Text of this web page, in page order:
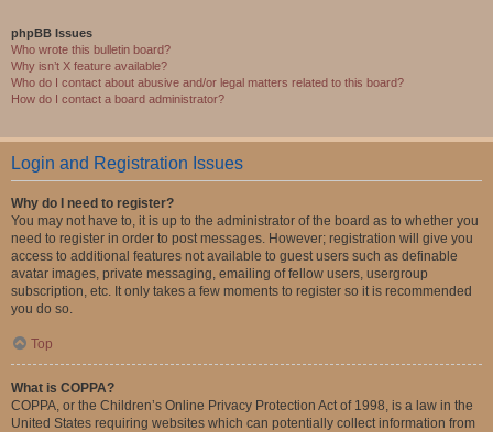
phpBB Issues
Who wrote this bulletin board?
Why isn’t X feature available?
Who do I contact about abusive and/or legal matters related to this board?
How do I contact a board administrator?
Login and Registration Issues
Why do I need to register?
You may not have to, it is up to the administrator of the board as to whether you
need to register in order to post messages. However; registration will give you
access to additional features not available to guest users such as definable
avatar images, private messaging, emailing of fellow users, usergroup
subscription, etc. It only takes a few moments to register so it is recommended
you do so.
Top
What is COPPA?
COPPA, or the Children’s Online Privacy Protection Act of 1998, is a law in the
United States requiring websites which can potentially collect information from